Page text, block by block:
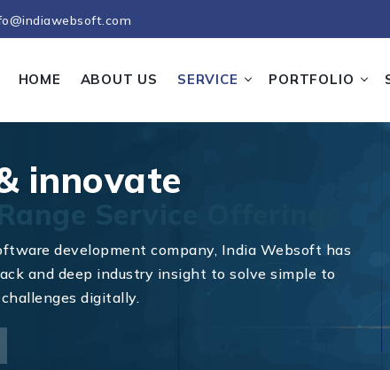
HOME ABOUT US SERVICE PORTFOLIO
innovate
development company, India Websoft has
and deep industry insight to solve simple to
digitally.